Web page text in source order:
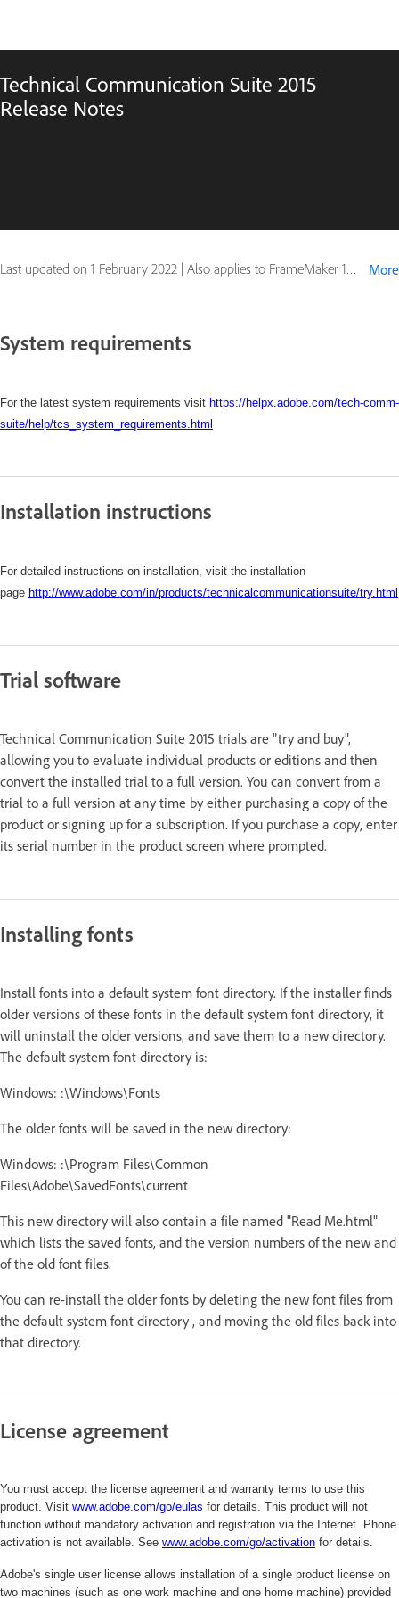
Technical Communication Suite 2015
Release Notes
Last updated on 1 February 2022 | Also applies to FrameMaker 12, RoboHelp 11 More
System requirements
For the latest system requirements visit https://helpx.adobe.com/tech-comm-
suite/help/tcs_system_requirements.html
Installation instructions
For detailed instructions on installation, visit the installation
page http://www.adobe.com/in/products/technicalcommunicationsuite/try.html
Trial software
Technical Communication Suite 2015 trials are "try and buy",
allowing you to evaluate individual products or editions and then
convert the installed trial to a full version. You can convert from a
trial to a full version at any time by either purchasing a copy of the
product or signing up for a subscription. If you purchase a copy, enter
its serial number in the product screen where prompted.
Installing fonts
Install fonts into a default system font directory. If the installer finds
older versions of these fonts in the default system font directory, it
will uninstall the older versions, and save them to a new directory.
The default system font directory is:
Windows: :\Windows\Fonts
The older fonts will be saved in the new directory:
Windows: :\Program Files\Common
Files\Adobe\SavedFonts\current
This new directory will also contain a file named "Read Me.html"
which lists the saved fonts, and the version numbers of the new and
of the old font files.
You can re-install the older fonts by deleting the new font files from
the default system font directory , and moving the old files back into
that directory.
License agreement
You must accept the license agreement and warranty terms to use this
product. Visit www.adobe.com/go/eulas for details. This product will not
function without mandatory activation and registration via the Internet. Phone
activation is not available. See www.adobe.com/go/activation for details.
Adobe's single user license allows installation of a single product license on
two machines (such as one work machine and one home machine) provided